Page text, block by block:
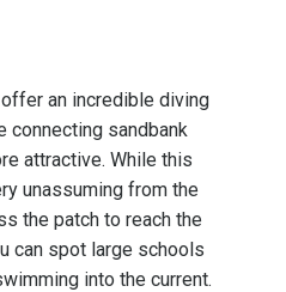
an incredible diving
connecting sandbank
attractive. While this
unassuming from the
the patch to reach the
can spot large schools
into the current.